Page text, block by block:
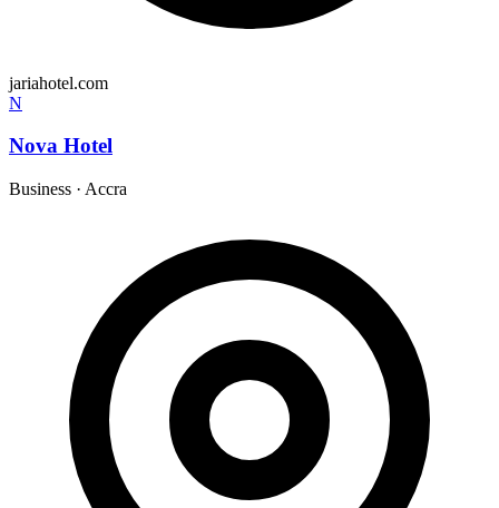
jariahotel.com
N
Nova Hotel
Business · Accra